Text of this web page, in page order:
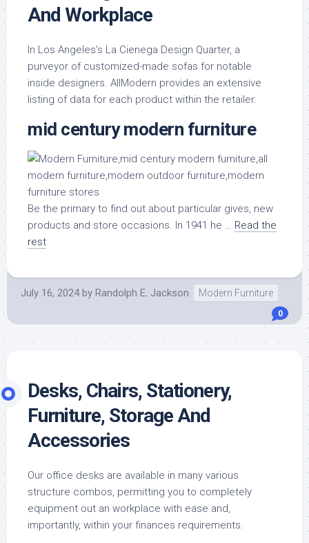
And Workplace
In Los Angeles’s La Cienega Design Quarter, a
purveyor of customized-made sofas for notable
inside designers. AllModern provides an extensive
listing of data for each product within the retailer.
mid century modern furniture
Be the primary to find out about particular gives, new
products and store occasions. In 1941 he … Read the
rest
July 16, 2024 by Randolph E. Jackson Modern Furniture
0
Desks, Chairs, Stationery,
Furniture, Storage And
Accessories
Our office desks are available in many various
structure combos, permitting you to completely
equipment out an workplace with ease and,
importantly, within your finances requirements.